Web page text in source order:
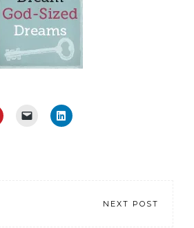
NEXT POST